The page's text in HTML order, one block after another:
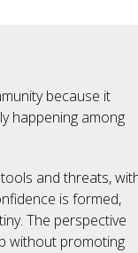
because it
happening among
and threats,
is formed,
The perspective
without promoting